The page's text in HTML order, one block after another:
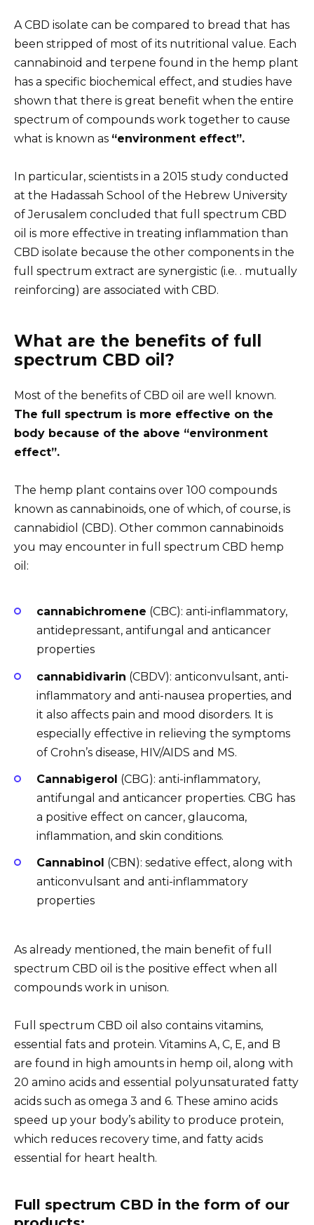
A CBD isolate can be compared to bread that has
been stripped of most of its nutritional value. Each
cannabinoid and terpene found in the hemp plant
has a specific biochemical effect, and studies have
shown that there is great benefit when the entire
spectrum of compounds work together to cause
what is known as “environment effect”.
In particular, scientists in a 2015 study conducted
at the Hadassah School of the Hebrew University
of Jerusalem concluded that full spectrum CBD
oil is more effective in treating inflammation than
CBD isolate because the other components in the
full spectrum extract are synergistic (i.e. . mutually
reinforcing) are associated with CBD.
What are the benefits of full
spectrum CBD oil?
Most of the benefits of CBD oil are well known.
The full spectrum is more effective on the
body because of the above “environment
effect”.
The hemp plant contains over 100 compounds
known as cannabinoids, one of which, of course, is
cannabidiol (CBD). Other common cannabinoids
you may encounter in full spectrum CBD hemp
oil:
cannabichromene (CBC): anti-inflammatory,
antidepressant, antifungal and anticancer
properties
cannabidivarin (CBDV): anticonvulsant, anti-
inflammatory and anti-nausea properties, and
it also affects pain and mood disorders. It is
especially effective in relieving the symptoms
of Crohn’s disease, HIV/AIDS and MS.
Cannabigerol (CBG): anti-inflammatory,
antifungal and anticancer properties. CBG has
a positive effect on cancer, glaucoma,
inflammation, and skin conditions.
Cannabinol (CBN): sedative effect, along with
anticonvulsant and anti-inflammatory
properties
As already mentioned, the main benefit of full
spectrum CBD oil is the positive effect when all
compounds work in unison.
Full spectrum CBD oil also contains vitamins,
essential fats and protein. Vitamins A, C, E, and B
are found in high amounts in hemp oil, along with
20 amino acids and essential polyunsaturated fatty
acids such as omega 3 and 6. These amino acids
speed up your body’s ability to produce protein,
which reduces recovery time, and fatty acids
essential for heart health.
Full spectrum CBD in the form of our